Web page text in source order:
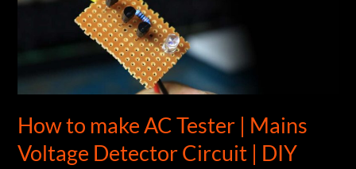
How to make AC Tester | Mains
Voltage Detector Circuit | DIY